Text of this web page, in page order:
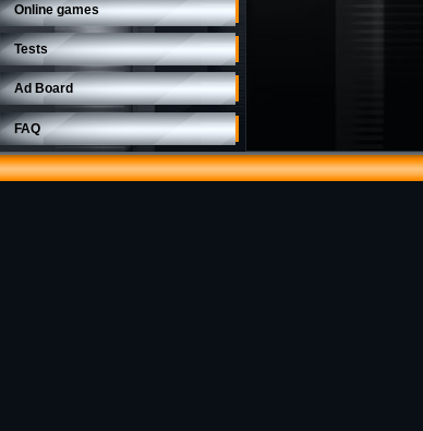
Online games
Tests
Ad Board
FAQ